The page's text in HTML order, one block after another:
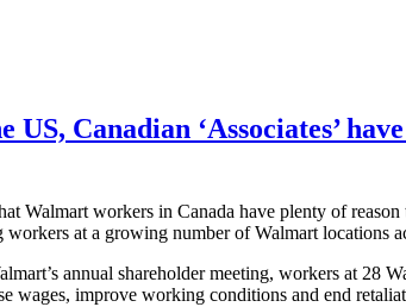
Canadian ‘Associates’
Walmart workers in Canada have plenty of
at a growing number of Walmart locations
annual shareholder meeting, workers at 28
wages, improve working conditions and end